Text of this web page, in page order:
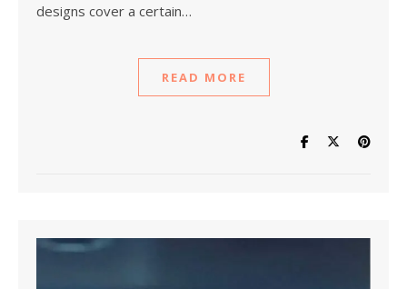
designs cover a certain…
READ MORE